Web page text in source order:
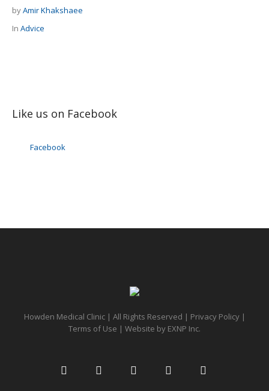
byAmir Khakshaee
In Advice
Like us on Facebook
Facebook
Howden Medical Clinic | All Rights Reserved | Privacy Policy|
Terms of Use | Website by EXNP Inc.